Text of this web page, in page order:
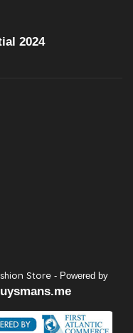
2024
Store - Powered by